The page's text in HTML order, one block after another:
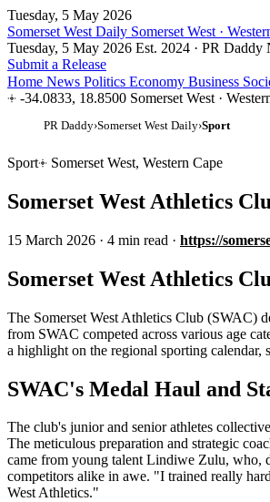
Tuesday, 5 May 2026
Somerset West Daily Somerset West ·
Tuesday, 5 May 2026 Est. 2024 · PR Daddy
Submit a Release
Home News Politics Economy Business
-34.0833, 18.8500 Somerset West ·
PR Daddy›Somerset West Daily›Sport
Sport Somerset West, Western Cape
Somerset West Athletics
15 March 2026 · 4 min read · https://
Somerset West Athletics
The Somerset West Athletics Club (SWAC)
from SWAC competed across various age
a highlight on the regional sporting calendar,
SWAC's Medal Haul and
The club's junior and senior athletes
The meticulous preparation and strategic
came from young talent Lindiwe Zulu, who,
competitors alike in awe. "I trained really
West Athletics."